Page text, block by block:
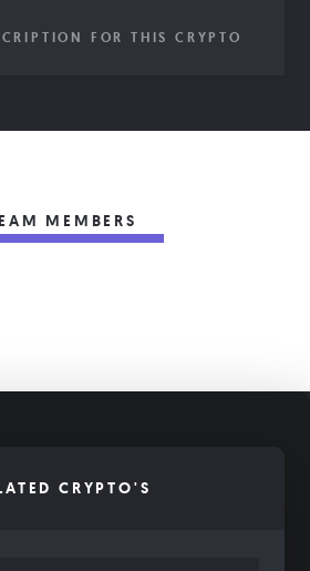
FOR THIS CRYPTO
MEMBERS
CRYPTO'S